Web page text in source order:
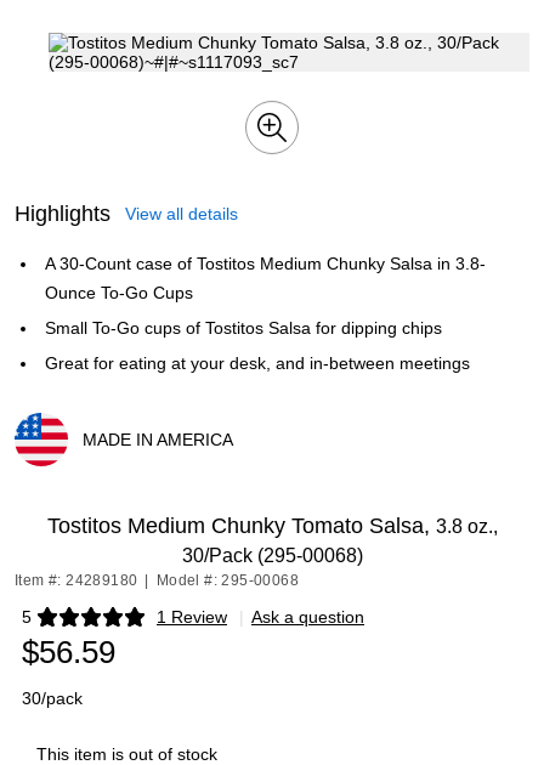
Highlights View all details
A 30-Count case of Tostitos Medium Chunky Salsa in 3.8-
Ounce To-Go Cups
Small To-Go cups of Tostitos Salsa for dipping chips
Great for eating at your desk, and in-between meetings
MADE IN AMERICA
Tostitos Medium Chunky Tomato Salsa, 3.8 oz.,
30/Pack (295-00068)
Item #: 24289180 Model #: 295-00068
5 1 Review
Exited tooltip | Ask a question
$56.59
30/pack
This item is out of stock